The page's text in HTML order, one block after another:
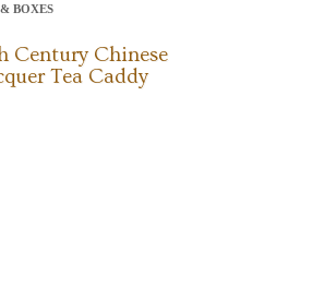
BOXES
Century Chinese
Tea Caddy